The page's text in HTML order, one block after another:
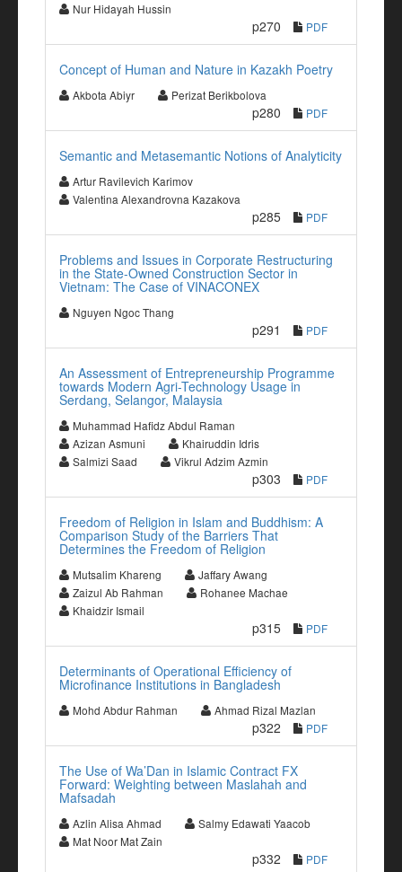
Nur Hidayah Hussin
p270 PDF
Concept of Human and Nature in Kazakh Poetry
Akbota Abiyr Perizat Berikbolova
p280 PDF
Semantic and Metasemantic Notions of Analyticity
Artur Ravilevich Karimov
Valentina Alexandrovna Kazakova
p285 PDF
Problems and Issues in Corporate Restructuring
in the State-Owned Construction Sector in
Vietnam: The Case of VINACONEX
Nguyen Ngoc Thang
p291 PDF
An Assessment of Entrepreneurship Programme
towards Modern Agri-Technology Usage in
Serdang, Selangor, Malaysia
Muhammad Hafidz Abdul Raman
Azizan Asmuni
Khairuddin Idris
Salmizi Saad
Vikrul Adzim Azmin
p303 PDF
Freedom of Religion in Islam and Buddhism: A
Comparison Study of the Barriers That
Determines the Freedom of Religion
Mutsalim Khareng
Jaffary Awang
Zaizul Ab Rahman
Rohanee Machae
Khaidzir Ismail
p315 PDF
Determinants of Operational Efficiency of
Microfinance Institutions in Bangladesh
Mohd Abdur Rahman Ahmad Rizal Mazlan
p322 PDF
The Use of Wa’Dan in Islamic Contract FX
Forward: Weighting between Maslahah and
Mafsadah
Azlin Alisa Ahmad
Salmy Edawati Yaacob
Mat Noor Mat Zain
p332 PDF